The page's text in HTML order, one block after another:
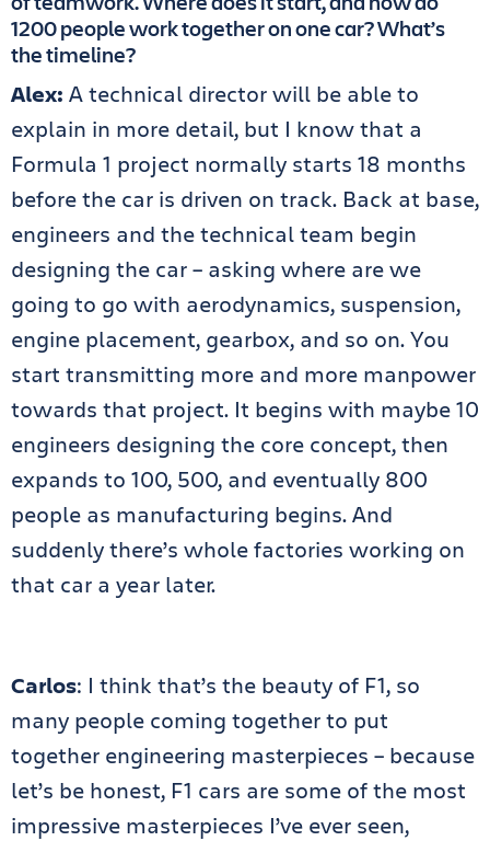
1200 people work together on one car? What’s
the timeline?
Alex: A technical director will be able to
explain in more detail, but I know that a
Formula 1 project normally starts 18 months
before the car is driven on track. Back at base,
engineers and the technical team begin
designing the car – asking where are we
going to go with aerodynamics, suspension,
engine placement, gearbox, and so on. You
start transmitting more and more manpower
towards that project. It begins with maybe 10
engineers designing the core concept, then
expands to 100, 500, and eventually 800
people as manufacturing begins. And
suddenly there’s whole factories working on
that car a year later.
Carlos: I think that’s the beauty of F1, so
many people coming together to put
together engineering masterpieces – because
let’s be honest, F1 cars are some of the most
impressive masterpieces I’ve ever seen,